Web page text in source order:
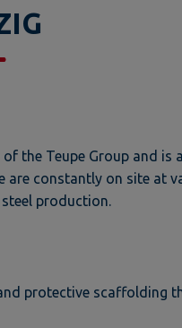
the Teupe Group and is
constantly on site at
production.
protective scaffolding